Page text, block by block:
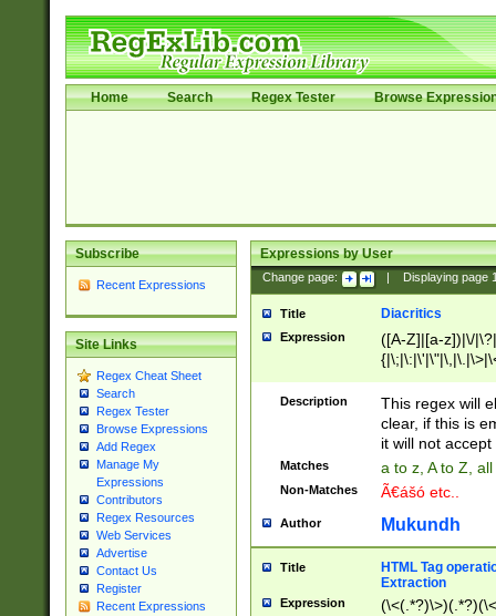
Home Search Regex Tester Browse
Subscribe
Recent Expressions
Site Links
Regex Cheat Sheet
Search
Regex Tester
Browse Expressions
Add Regex
Manage My
Expressions
Contributors
Regex Resources
Web Services
Advertise
Contact Us
Register
Recent Expressions
Expressions by User
Change page: Displaying page
Title Diacritics
Expression
([A-Z]|[a-z])|\/
Description
This regex will
clear, if this is
it will not accept
Matches a to z, A to Z,
Non-Matches Ã€ášó etc..
Author Mukundh
Title
HTML Tag
Extraction
Expression